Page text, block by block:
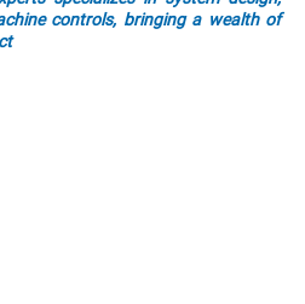
controls, bringing a wealth of
. When you choose to work with us,